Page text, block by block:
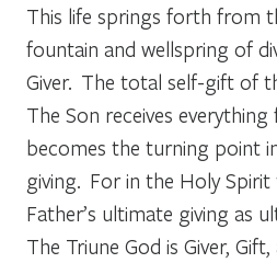
This life springs forth from
fountain and wellspring of
Giver. The total self-gift of
The Son receives
becomes the turning point
giving. For in the Holy
Father’s ultimate giving as
The Triune God is Giver,